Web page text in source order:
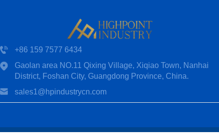
+86 159 7577 6434
Gaolan area NO.11 Qixing Village, Xiqiao Town, Nanhai
District, Foshan City, Guangdong Province, China.
sales1@hpindustrycn.com